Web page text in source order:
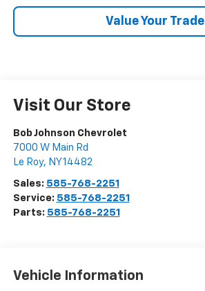
Value Your Trade
Visit Our Store
Bob Johnson Chevrolet
7000 W Main Rd
Le Roy, NY14482
Sales: 585-768-2251
Service: 585-768-2251
Parts: 585-768-2251
Vehicle Information